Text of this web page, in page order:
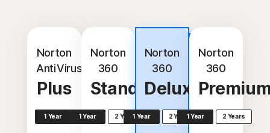
Norton
AntiVirus
Plus
1 Year
Norton
360
Standard
1 Year 2 Years
value
Norton
360
Deluxe
1 Year 2 Years
Norton
360
1 Year 2 Years